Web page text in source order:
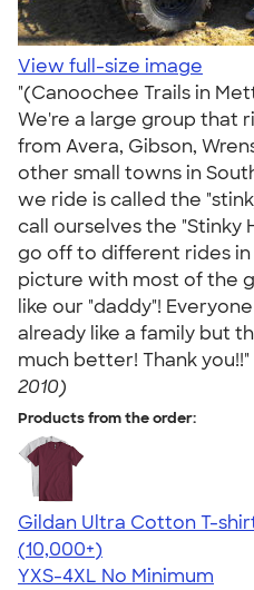
View full-size image
"(Canoochee Trails in
We're a large group that
from Avera, Gibson,
other small towns in
we ride is called the
call ourselves the "Stinky
go off to different rides in
picture with most of the
like our "daddy"!
already like a family but
much better! Thank you!!"
2010)
Products from the order:
Gildan Ultra Cotton T-
4.64
304318
(10,000+)
YXS-4XL No Minimum